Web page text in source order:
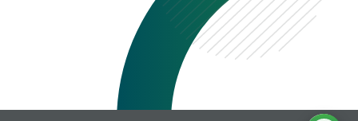
Get a Quote
Existing